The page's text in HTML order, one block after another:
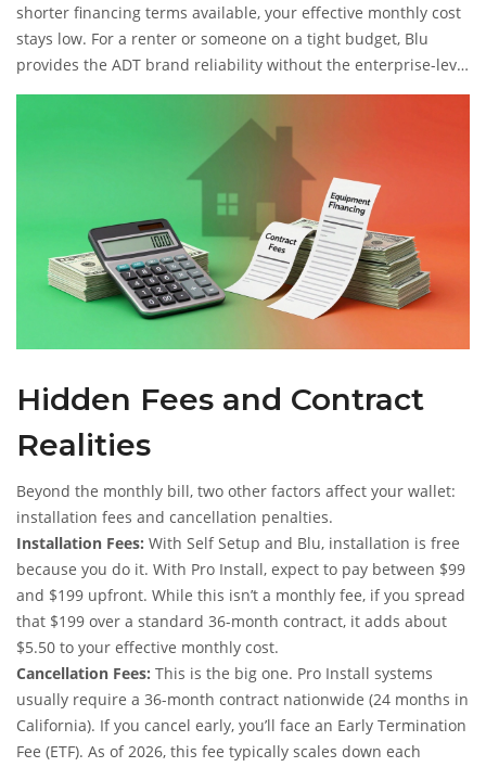
shorter financing terms available, your effective monthly cost
stays low. For a renter or someone on a tight budget, Blu
provides the ADT brand reliability without the enterprise-level
price tag.
Hidden Fees and Contract
Realities
Beyond the monthly bill, two other factors affect your wallet:
installation fees and cancellation penalties.
Installation Fees: With Self Setup and Blu, installation is free
because you do it. With Pro Install, expect to pay between $99
and $199 upfront. While this isn’t a monthly fee, if you spread
that $199 over a standard 36-month contract, it adds about
$5.50 to your effective monthly cost.
Cancellation Fees: This is the big one. Pro Install systems
usually require a 36-month contract nationwide (24 months in
California). If you cancel early, you’ll face an Early Termination
Fee (ETF). As of 2026, this fee typically scales down each